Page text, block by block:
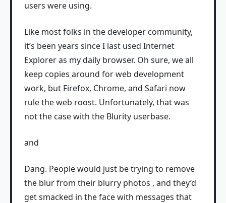
users were using.
Like most folks in the developer community,
it’s been years since I last used Internet
Explorer as my daily browser. Oh sure, we all
keep copies around for web development
work, but Firefox, Chrome, and Safari now
rule the web roost. Unfortunately, that was
not the case with the Blurity userbase.
and
Dang. People would just be trying to remove
the blur from their blurry photos , and they’d
get smacked in the face with messages that